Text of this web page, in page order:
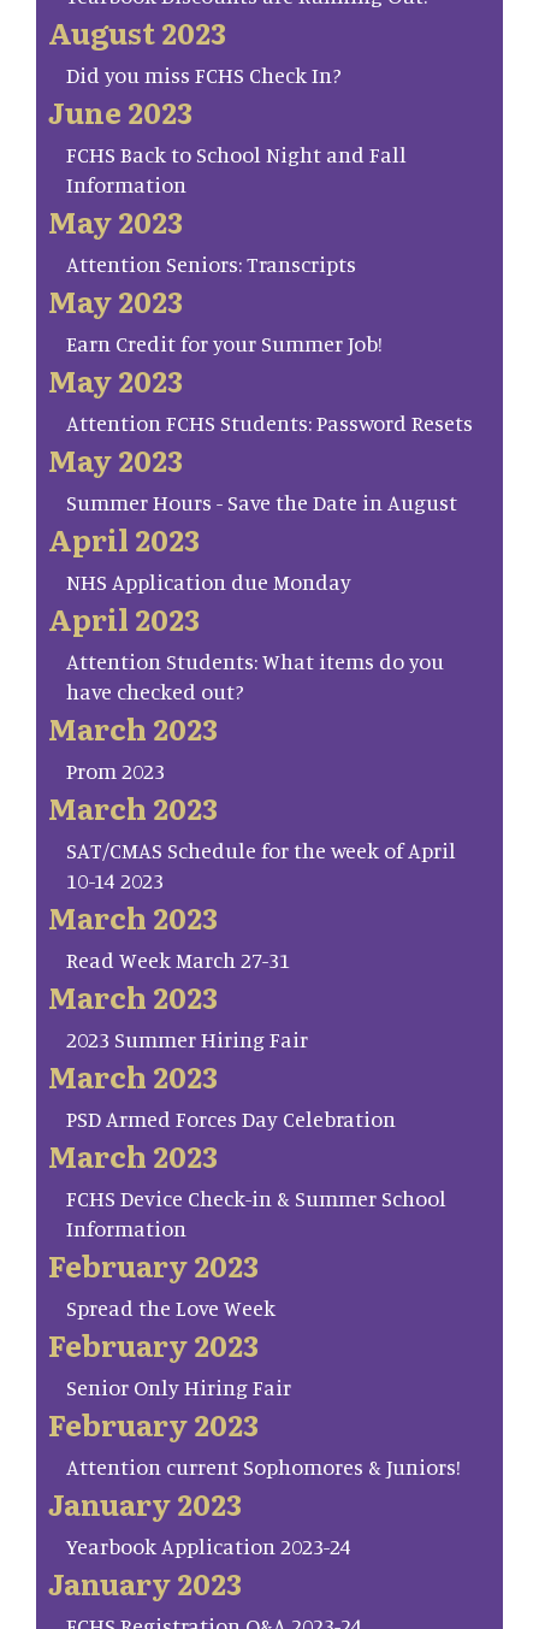
August 2023
Did you miss FCHS Check In?
June 2023
FCHS Back to School Night and Fall
Information
May 2023
Attention Seniors: Transcripts
May 2023
Earn Credit for your Summer Job!
May 2023
Attention FCHS Students: Password Resets
May 2023
Summer Hours - Save the Date in August
April 2023
NHS Application due Monday
April 2023
Attention Students: What items do you
have checked out?
March 2023
Prom 2023
March 2023
SAT/CMAS Schedule for the week of April
10-14 2023
March 2023
Read Week March 27-31
March 2023
2023 Summer Hiring Fair
March 2023
PSD Armed Forces Day Celebration
March 2023
FCHS Device Check-in & Summer School
Information
February 2023
Spread the Love Week
February 2023
Senior Only Hiring Fair
February 2023
Attention current Sophomores & Juniors!
January 2023
Yearbook Application 2023-24
January 2023